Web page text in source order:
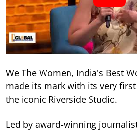
We The Women, India's Best
made its mark with its very first
the iconic Riverside Studio.
Led by award-winning